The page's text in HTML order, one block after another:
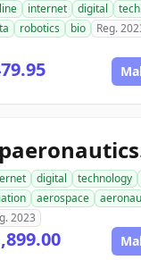
internet digital
robotics bio Reg.
digital technology
aerospace
2023